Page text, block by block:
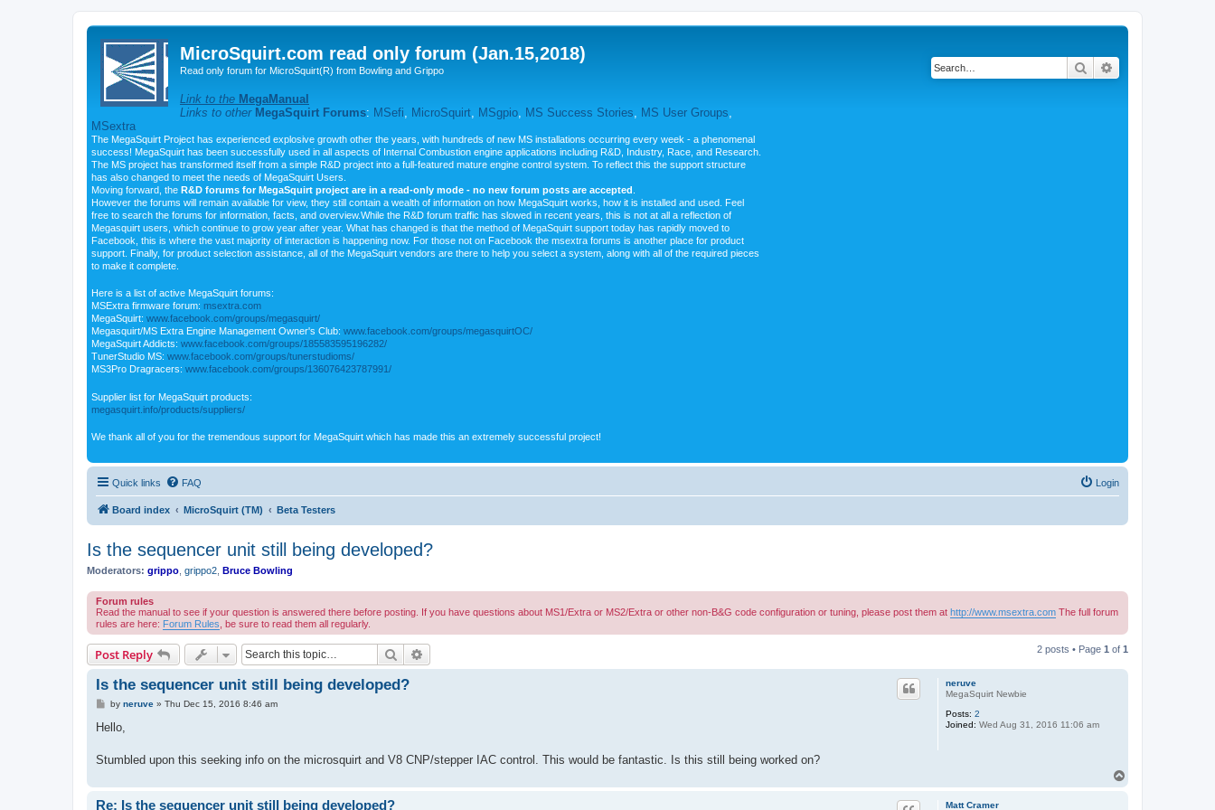
MicroSquirt.com read only forum (Jan.15,2018)
Read only forum for MicroSquirt(R) from Bowling and Grippo
Link to the MegaManual
Links to other MegaSquirt Forums: MSefi MicroSquirt MSgpio MS Success Stories MS User Groups
MSextra
The MegaSquirt Project has experienced explosive growth other the years, with hundreds of new MS installations occurring every week - a phenomenal
success! MegaSquirt has been successfully used in all aspects of Internal Combustion engine applications including R&D, Industry, Race, and Research.
The MS project has transformed itself from a simple R&D project into a full-featured mature engine control system. To reflect this the support structure
has also changed to meet the needs of MegaSquirt Users.
Moving forward, the R&D forums for MegaSquirt project are in a read-only mode - no new forum posts are accepted
However the forums will remain available for view, they still contain a wealth of information on how MegaSquirt works, how it is installed and used. Feel
free to search the forums for information, facts, and overview.While the R&D forum traffic has slowed in recent years, this is not at all a reflection of
Megasquirt users, which continue to grow year after year. What has changed is that the method of MegaSquirt support today has rapidly moved to
Facebook, this is where the vast majority of interaction is happening now. For those not on Facebook the msextra forums is another place for product
support. Finally, for product selection assistance, all of the MegaSquirt vendors are there to help you select a system, along with all of the required pieces
to make it complete.
Here is a list of active MegaSquirt forums:
MSExtra firmware forum: msextra.com
MegaSquirt: www.facebook.com/groups/megasquirt/
Megasquirt/MS Extra Engine Management Owner's Club: www.facebook.com/groups/megasquirtOC/
MegaSquirt Addicts: www.facebook.com/groups/185583595196282/
TunerStudio MS: www.facebook.com/groups/tunerstudioms/
MS3Pro Dragracers: www.facebook.com/groups/136076423787991/
Supplier list for MegaSquirt products:
megasquirt.info/products/suppliers/
We thank all of you for the tremendous support for MegaSquirt which has made this an extremely successful project!
Search
Quick links FAQ Login
Board index MicroSquirt (TM) Beta Testers
Is the sequencer unit still being developed?
Moderators: grippo grippo2 Bruce Bowling
Forum rules
Read the manual to see if your question is answered there before posting. If you have questions about MS1/Extra or MS2/Extra or other non-B&G code configuration or tuning, please post them at http://www.msextra.com The full forum
rules are here: Forum Rules , be sure to read them all regularly.
Post Reply Search 2 posts • Page 1 of 1
neruve
MegaSquirt Newbie
Posts: 2
Joined: Wed Aug 31, 2016 11:06 am
Is the sequencer unit still being developed?
P
s
by neruve» Thu Dec 15, 2016 8:46 am
Hello,
Stumbled upon this seeking info on the microsquirt and V8 CNP/stepper IAC control. This would be fantastic. Is this still being worked on?
Matt Cramer
Re: Is the sequencer unit still being developed?